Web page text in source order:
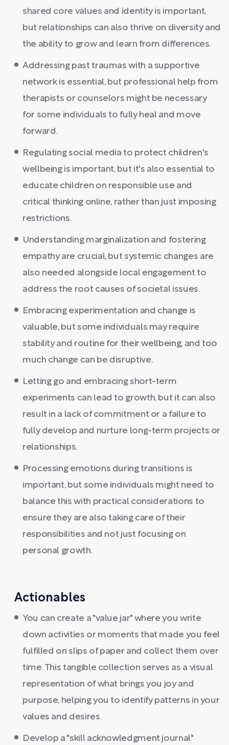
shared core values and identity is important,
but relationships can also thrive on diversity and
the ability to grow and learn from differences.
Addressing past traumas with a supportive
network is essential, but professional help from
therapists or counselors might be necessary
for some individuals to fully heal and move
forward.
Regulating social media to protect children's
wellbeing is important, but it's also essential to
educate children on responsible use and
critical thinking online, rather than just imposing
restrictions.
Understanding marginalization and fostering
empathy are crucial, but systemic changes are
also needed alongside local engagement to
address the root causes of societal issues.
Embracing experimentation and change is
valuable, but some individuals may require
stability and routine for their wellbeing, and too
much change can be disruptive.
Letting go and embracing short-term
experiments can lead to growth, but it can also
result in a lack of commitment or a failure to
fully develop and nurture long-term projects or
relationships.
Processing emotions during transitions is
important, but some individuals might need to
balance this with practical considerations to
ensure they are also taking care of their
responsibilities and not just focusing on
personal growth.
Actionables
You can create a "value jar" where you write
down activities or moments that made you feel
fulfilled on slips of paper and collect them over
time. This tangible collection serves as a visual
representation of what brings you joy and
purpose, helping you to identify patterns in your
values and desires.
Develop a "skill acknowledgment journal"